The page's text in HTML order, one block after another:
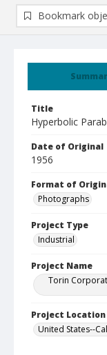
Title
Hyperbolic
Date of Original
1956
Format of
Photographs
Project Type
Industrial
Project Name
Torin
Project Location
United States--
Bookmark